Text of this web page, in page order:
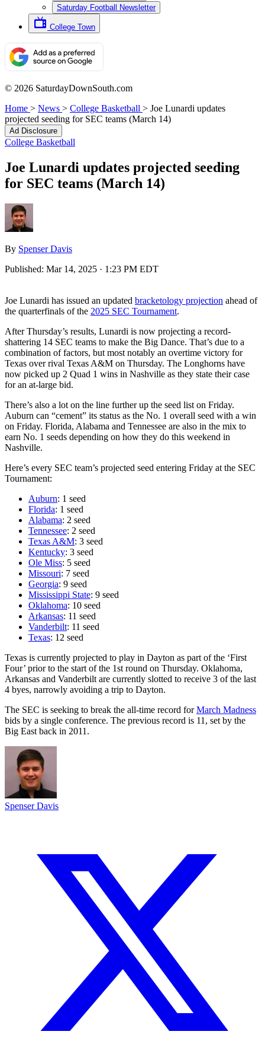
Saturday Football Newsletter
College Town
© 2026 SaturdayDownSouth.com
Home > News > College Basketball > Joe Lunardi updates
projected seeding for SEC teams (March 14)
Ad Disclosure
College Basketball
Joe Lunardi updates projected seeding
for SEC teams (March 14)
By Spenser Davis
Published: Mar 14, 2025 · 1:23 PM EDT
Joe Lunardi has issued an updated bracketology projection ahead of
the quarterfinals of the 2025 SEC Tournament.
After Thursday’s results, Lunardi is now projecting a record-
shattering 14 SEC teams to make the Big Dance. That’s due to a
combination of factors, but most notably an overtime victory for
Texas over rival Texas A&M on Thursday. The Longhorns have
now picked up 2 Quad 1 wins in Nashville as they state their case
for an at-large bid.
There’s also a lot on the line further up the seed list on Friday.
Auburn can “cement” its status as the No. 1 overall seed with a win
on Friday. Florida, Alabama and Tennessee are also in the mix to
earn No. 1 seeds depending on how they do this weekend in
Nashville.
Here’s every SEC team’s projected seed entering Friday at the SEC
Tournament:
Auburn: 1 seed
Florida: 1 seed
Alabama: 2 seed
Tennessee: 2 seed
Texas A&M: 3 seed
Kentucky: 3 seed
Ole Miss: 5 seed
Missouri: 7 seed
Georgia: 9 seed
Mississippi State: 9 seed
Oklahoma: 10 seed
Arkansas: 11 seed
Vanderbilt: 11 seed
Texas: 12 seed
Texas is currently projected to play in Dayton as part of the ‘First
Four’ prior to the start of the 1st round on Thursday. Oklahoma,
Arkansas and Vanderbilt are currently slotted to receive 3 of the last
4 byes, narrowly avoiding a trip to Dayton.
The SEC is seeking to break the all-time record forMarch Madness
bids by a single conference. The previous record is 11, set by the
Big East back in 2011.
Spenser Davis